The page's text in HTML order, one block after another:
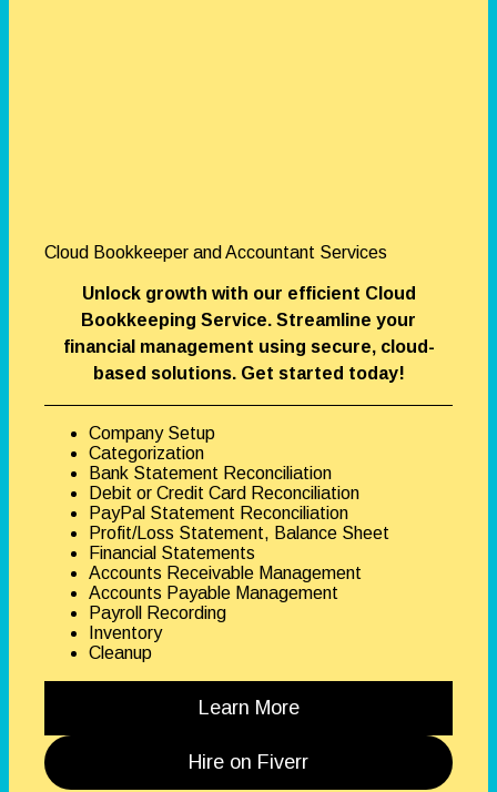
Cloud Bookkeeper and Accountant Services
Unlock growth with our efficient Cloud
Bookkeeping Service. Streamline your
financial management using secure, cloud-
based solutions. Get started today!
Company Setup
Categorization
Bank Statement Reconciliation
Debit or Credit Card Reconciliation
PayPal Statement Reconciliation
Profit/Loss Statement, Balance Sheet
Financial Statements
Accounts Receivable Management
Accounts Payable Management
Payroll Recording
Inventory
Cleanup
Learn More
Hire on Fiverr